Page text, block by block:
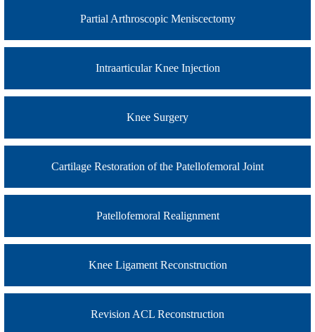
Partial Arthroscopic Meniscectomy
Intraarticular Knee Injection
Knee Surgery
Cartilage Restoration of the Patellofemoral Joint
Patellofemoral Realignment
Knee Ligament Reconstruction
Revision ACL Reconstruction